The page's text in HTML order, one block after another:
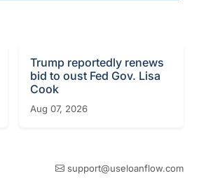
Trump reportedly renews
bid to oust Fed Gov. Lisa
Cook
Aug 07, 2026
support@useloanflow.com